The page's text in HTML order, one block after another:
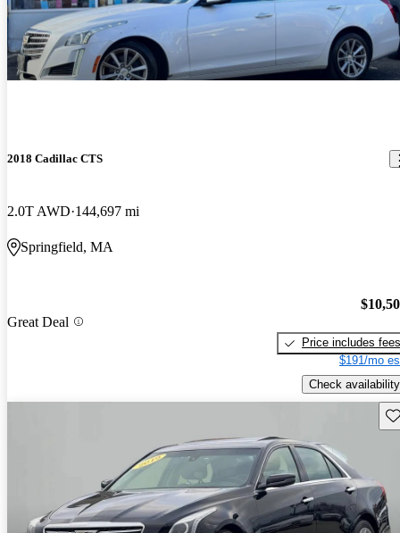
2018 Cadillac CTS
2.0T AWD 144,697 mi
Springfield, MA
Great Deal
Price includes fees
$191/mo
Check availability